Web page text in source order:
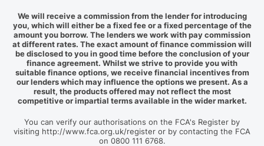
We will receive a commission from the lender for introducing
you, which will either be a fixed fee or a fixed percentage of the
amount you borrow. The lenders we work with pay commission
at different rates. The exact amount of finance commission will
be disclosed to you in good time before the conclusion of your
finance agreement. Whilst we strive to provide you with
suitable finance options, we receive financial incentives from
our lenders which may influence the options we present. As a
result, the products offered may not reflect the most
competitive or impartial terms available in the wider market.
You can verify our authorisations on the FCA's Register by
visiting http://www.fca.org.uk/register or by contacting the FCA
on 0800 111 6768.